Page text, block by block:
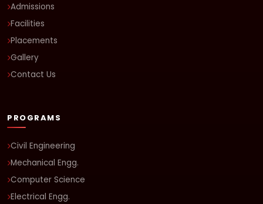
Admissions
Facilities
Placements
Gallery
Contact Us
PROGRAMS
Civil Engineering
Mechanical Engg.
Computer Science
Electrical Engg.